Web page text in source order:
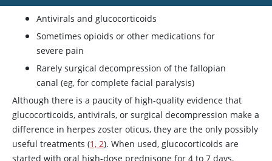
Antivirals and glucocorticoids
Sometimes opioids or other medications for
severe pain
Rarely surgical decompression of the fallopian
canal (eg, for complete facial paralysis)
Although there is a paucity of high-quality evidence that
glucocorticoids, antivirals, or surgical decompression make a
difference in herpes zoster oticus, they are the only possibly
useful treatments (1, 2). When used, glucocorticoids are
started with oral high-dose prednisone for 4 to 7 days,